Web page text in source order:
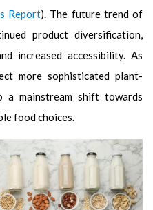
Report). The future trend of
product diversification,
increased accessibility. As
more sophisticated plant-
a mainstream shift towards
food choices.